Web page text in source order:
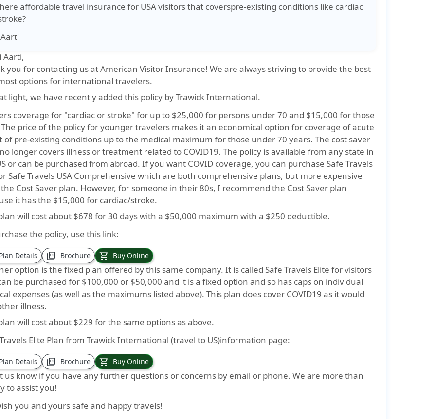
affordable travel insurance for USA visitors that coverspre-existing conditions like cardiac
Aarti
Aarti,
you for contacting us at American Visitor Insurance! We are always striving to provide the best
options for international travelers.
light, we have recently added this policy by Trawick International.
coverage for "cardiac or stroke" for up to $25,000 for persons under 70 and $15,000 for those
The price of the policy for younger travelers makes it an economical option for coverage of acute
of pre-existing conditions up to the medical maximum for those under 70 years. The cost saver
longer covers illness or treatment related to COVID19. The policy is available from any state in
or can be purchased from abroad. If you want COVID coverage, you can purchase Safe Travels
Safe Travels USA Comprehensive which are both comprehensive plans, but more expensive
Cost Saver plan. However, for someone in their 80s, I recommend the Cost Saver plan
it has the $15,000 for cardiac/stroke.
will cost about $678 for 30 days with a $50,000 maximum with a $250 deductible.
the policy, use this link:
Plan Details picture_as_pdf Brochure shopping_cart Buy Online
option is the fixed plan offered by this same company. It is called Safe Travels Elite for visitors
be purchased for $100,000 or $50,000 and it is a fixed option and so has caps on individual
expenses (as well as the maximums listed above). This plan does cover COVID19 as it would
illness.
will cost about $229 for the same options as above.
Elite Plan from Trawick International (travel to US)information page:
Plan Details picture_as_pdf Brochure shopping_cart Buy Online
us know if you have any further questions or concerns by email or phone. We are more than
to assist you!
you and yours safe and happy travels!